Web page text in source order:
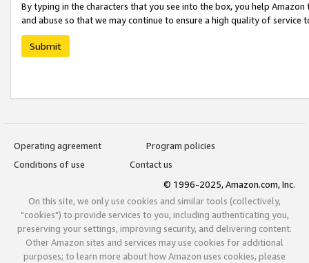
By typing in the characters that you see into the box, you help
and abuse so that we may continue to ensure a high quality of service
Submit
Operating agreement
Program policies
Conditions of use
Contact us
© 1996-2025, Amazon.com, Inc.
On this site, we only use cookies and similar tools (collectively,
"cookies") to provide services to you, including authenticating you,
preserving your settings, improving security, and delivering content.
Other Amazon sites and services may use cookies for additional
purposes; to learn more about how Amazon uses cookies, please